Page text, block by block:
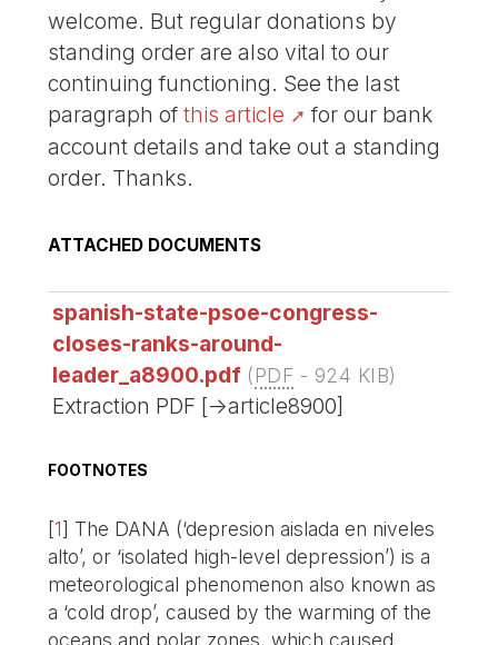
welcome. But regular donations by
standing order are also vital to our
continuing functioning. See the last
paragraph ofthis article
for our bank
account details and take out a standing
order. Thanks.
ATTACHED DOCUMENTS
spanish-state-psoe-congress-
closes-ranks-around-
leader_a8900.pdf (PDF - 924 KIB)
Extraction PDF [->article8900]
FOOTNOTES
[1] The DANA (‘depresion aislada en niveles
alto’, or ‘isolated high-level depression’) is a
meteorological phenomenon also known as
a ‘cold drop’, caused by the warming of the
oceans and polar zones, which caused